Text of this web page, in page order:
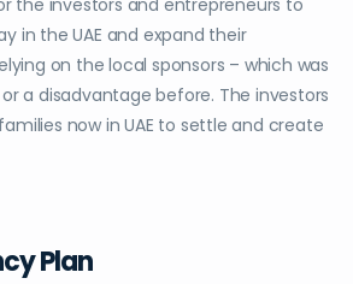
in the UAE and expand their
on the local sponsors – which was
a disadvantage before. The investors
now in UAE to settle and create
Plan